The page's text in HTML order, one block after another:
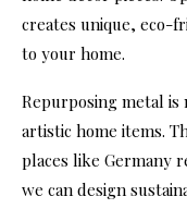
creates unique, eco-
to your home.
Repurposing metal is
artistic home items.
places like Germany
we can design